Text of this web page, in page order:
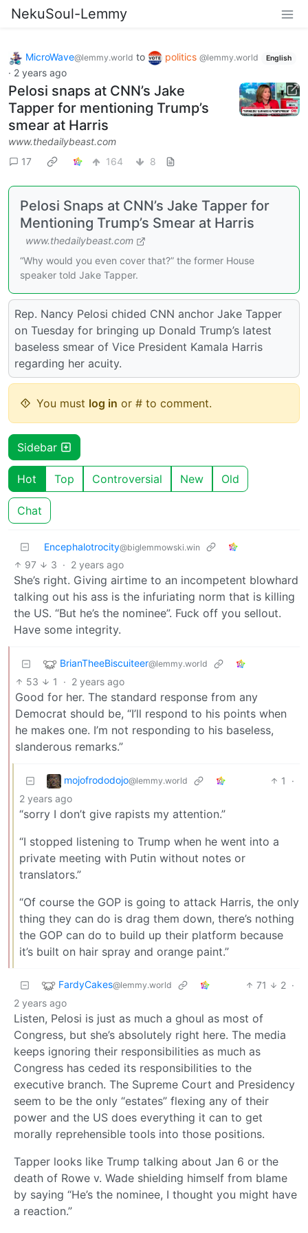
NekuSoul-Lemmy
MicroWave@lemmy.world to politics @lemmy.world English
· 2 years ago
Pelosi snaps at CNN’s Jake
Tapper for mentioning Trump’s
smear at Harris
www.thedailybeast.com
17
164 8
Pelosi Snaps at CNN’s Jake Tapper for
Mentioning Trump’s Smear at Harris
www.thedailybeast.com
“Why would you even cover that?” the former House
speaker told Jake Tapper.
Rep. Nancy Pelosi chided CNN anchor Jake Tapper
on Tuesday for bringing up Donald Trump’s latest
baseless smear of Vice President Kamala Harris
regarding her acuity.
You must log in or # to comment.
Sidebar
Hot Top Controversial New Old
Chat
Encephalotrocity@biglemmowski.win
97 3 · 2 years ago
She’s right. Giving airtime to an incompetent blowhard
talking out his ass is the infuriating norm that is killing
the US. “But he’s the nominee”. Fuck off you sellout.
Have some integrity.
BrianTheeBiscuiteer@lemmy.world
53 1 · 2 years ago
Good for her. The standard response from any
Democrat should be, “I’ll respond to his points when
he makes one. I’m not responding to his baseless,
slanderous remarks.”
mojofrododojo@lemmy.world 1
·
2 years ago
“sorry I don’t give rapists my attention.”
“I stopped listening to Trump when he went into a
private meeting with Putin without notes or
translators.”
“Of course the GOP is going to attack Harris, the only
thing they can do is drag them down, there’s nothing
the GOP can do to build up their platform because
it’s built on hair spray and orange paint.”
FardyCakes@lemmy.world 71 2 ·
2 years ago
Listen, Pelosi is just as much a ghoul as most of
Congress, but she’s absolutely right here. The media
keeps ignoring their responsibilities as much as
Congress has ceded its responsibilities to the
executive branch. The Supreme Court and Presidency
seem to be the only “estates” flexing any of their
power and the US does everything it can to get
morally reprehensible tools into those positions.
Tapper looks like Trump talking about Jan 6 or the
death of Rowe v. Wade shielding himself from blame
by saying “He’s the nominee, I thought you might have
a reaction.”